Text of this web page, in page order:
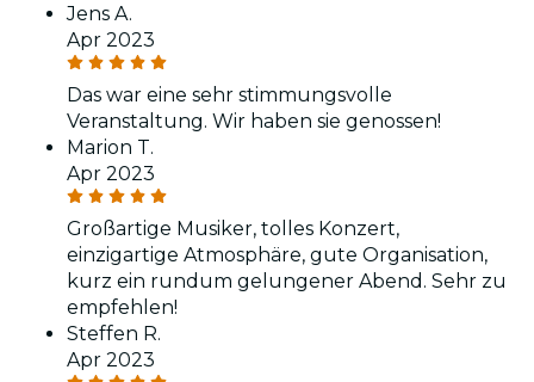
Jens A.
Apr 2023
Das war eine sehr stimmungsvolle
Veranstaltung. Wir haben sie genossen!
Marion T.
Apr 2023
Großartige Musiker, tolles Konzert,
einzigartige Atmosphäre, gute Organisation,
kurz ein rundum gelungener Abend. Sehr zu
empfehlen!
Steffen R.
Apr 2023